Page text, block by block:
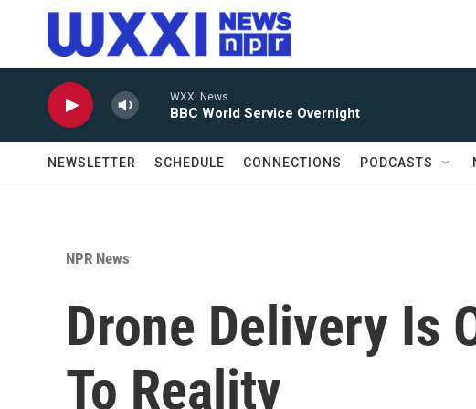
Skip to main content
WXXI News
BBC World Service Overnight
NEWSLETTER SCHEDULE CONNECTIONS PODCASTS
NPR News
Drone Delivery Is
To Reality